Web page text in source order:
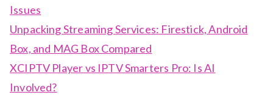
Issues
Unpacking Streaming Services: Firestick, Android
Box, and MAG Box Compared
XCIPTV Player vs IPTV Smarters Pro: Is AI
Involved?